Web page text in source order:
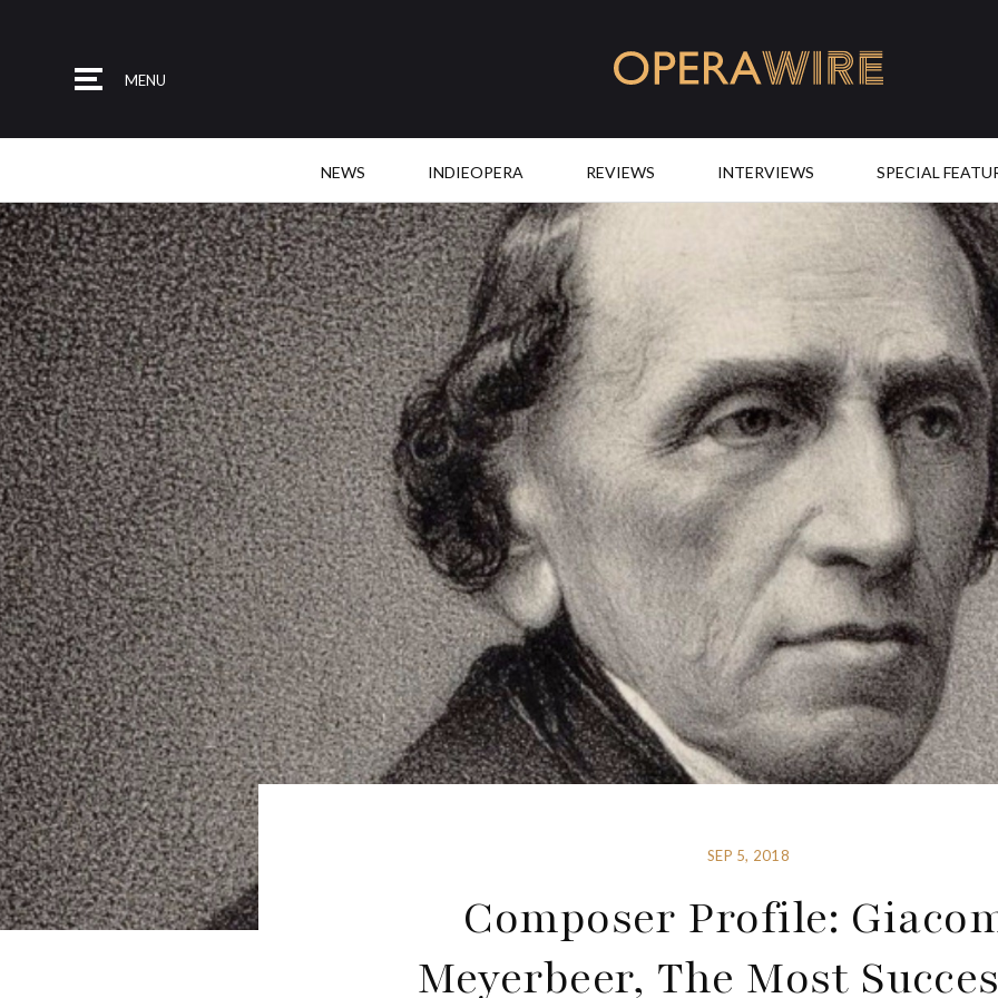
MENU
NEWS INDIEOPERA REVIEWS INTERVIEWS SPECIAL
SEP 5, 2018
Composer Profile:
Meyerbeer, The Most